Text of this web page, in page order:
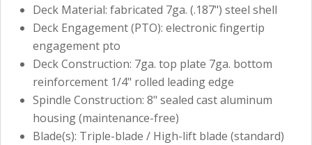
Deck Material: fabricated 7ga. (.187") steel shell
Deck Engagement (PTO): electronic fingertip
engagement pto
Deck Construction: 7ga. top plate 7ga. bottom
reinforcement 1/4" rolled leading edge
Spindle Construction: 8" sealed cast aluminum
housing (maintenance-free)
Blade(s): Triple-blade / High-lift blade (standard)